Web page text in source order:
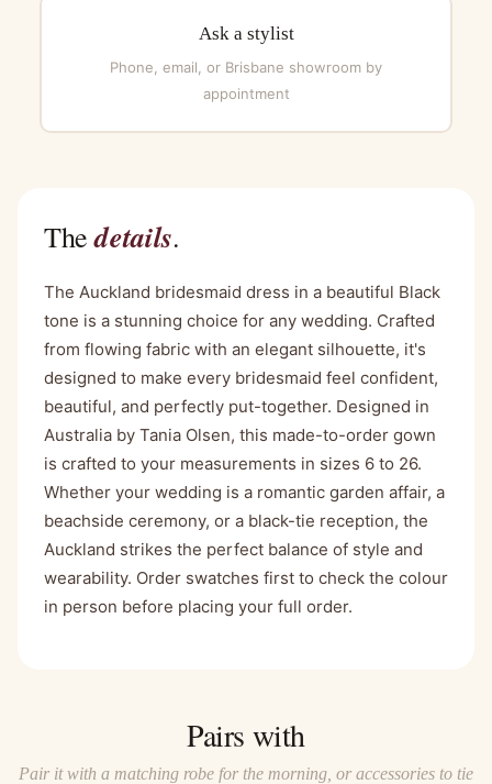
Ask a stylist
Phone, email, or Brisbane showroom by
appointment
Thedetails.
The Auckland bridesmaid dress in a beautiful Black
tone is a stunning choice for any wedding. Crafted
from flowing fabric with an elegant silhouette, it's
designed to make every bridesmaid feel confident,
beautiful, and perfectly put-together. Designed in
Australia by Tania Olsen, this made-to-order gown
is crafted to your measurements in sizes 6 to 26.
Whether your wedding is a romantic garden affair, a
beachside ceremony, or a black-tie reception, the
Auckland strikes the perfect balance of style and
wearability. Order swatches first to check the colour
in person before placing your full order.
Pairs with
Pair it with a matching robe for the morning, or accessories to tie